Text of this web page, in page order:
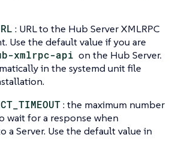
: URL to the Hub Server XMLRPC
Use the default value if you are
xmlrpc-api on the Hub Server.
in the systemd unit file
: the maximum number
wait for a response when
a Server. Use the default value in